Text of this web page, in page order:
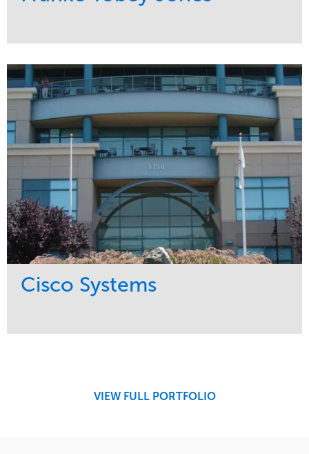
Maintenance
Water Management
Healthcare
Region
Pacific Northwest
Cisco Systems
VIEW FULL PORTFOLIO